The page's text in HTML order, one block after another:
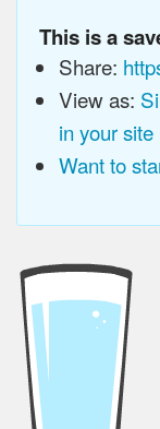
This is a
Share:
View as:
in your site
Want to